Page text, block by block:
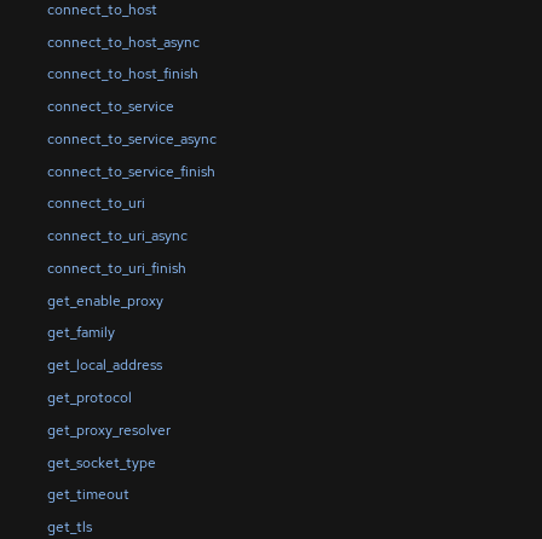
connect_to_host
connect_to_host_async
connect_to_host_finish
connect_to_service
connect_to_service_async
connect_to_service_finish
connect_to_uri
connect_to_uri_async
connect_to_uri_finish
get_enable_proxy
get_family
get_local_address
get_protocol
get_proxy_resolver
get_socket_type
get_timeout
get_tls